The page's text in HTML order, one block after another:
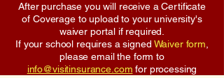
After purchase you will receive a Certificate
of Coverage to upload to your university's
waiver portal if required.
If your school requires a signed Waiver form
please email the form to
info@visitinsurance.com for processing